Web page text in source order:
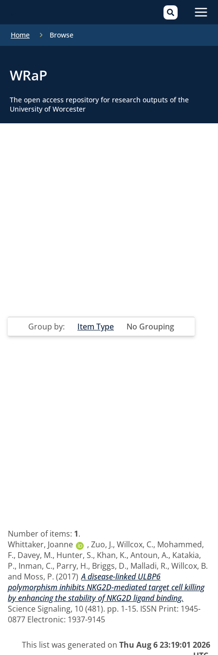
Home Browse
WRaP
The open access repository for research outputs of the
University of Worcester
Group by: Item Type No Grouping
Number of items: 1.
Whittaker, Joanne
, Zuo, J., Willcox, C., Mohammed,
F., Davey, M., Hunter, S., Khan, K., Antoun, A., Katakia,
P., Inman, C., Parry, H., Briggs, D., Malladi, R., Willcox, B.
and Moss, P. (2017) A disease-linked ULBP6
polymorphism inhibits NKG2D-mediated target cell killing
by enhancing the stability of NKG2D ligand binding.
Science Signaling, 10 (481). pp. 1-15. ISSN Print: 1945-
0877 Electronic: 1937-9145
This list was generated on Thu Aug 6 23:19:01 2026